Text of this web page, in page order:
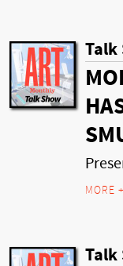
Talk
MORE
Talk